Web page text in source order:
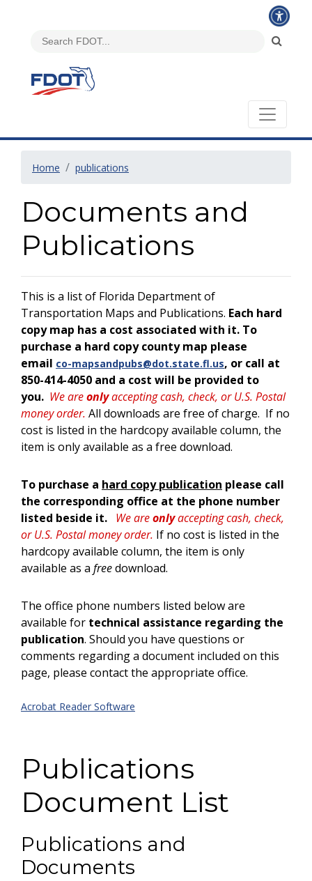
Home publications
Documents and
Publications
This is a list of Florida Department of
Transportation Maps and Publications. Each hard
copy map has a cost associated with it. To
purchase a hard copy county map please
email co-mapsandpubs@dot.state.fl.us, or call at
850-414-4050 and a cost will be provided to
you. We areonlyaccepting cash, check, or U.S. Postal
money order. All downloads are free of charge. If no
cost is listed in the hardcopy available column, the
item is only available as a free download.
To purchase a hard copy publication please call
the corresponding office at the phone number
listed beside it. We areonlyaccepting cash, check,
or U.S. Postal money order. If no cost is listed in the
hardcopy available column, the item is only
available as a freedownload.
The office phone numbers listed below are
available for technical assistance regarding the
publication. Should you have questions or
comments regarding a document included on this
page, please contact the appropriate office.
Acrobat Reader Software
Publications
Document List
Publications and
Documents